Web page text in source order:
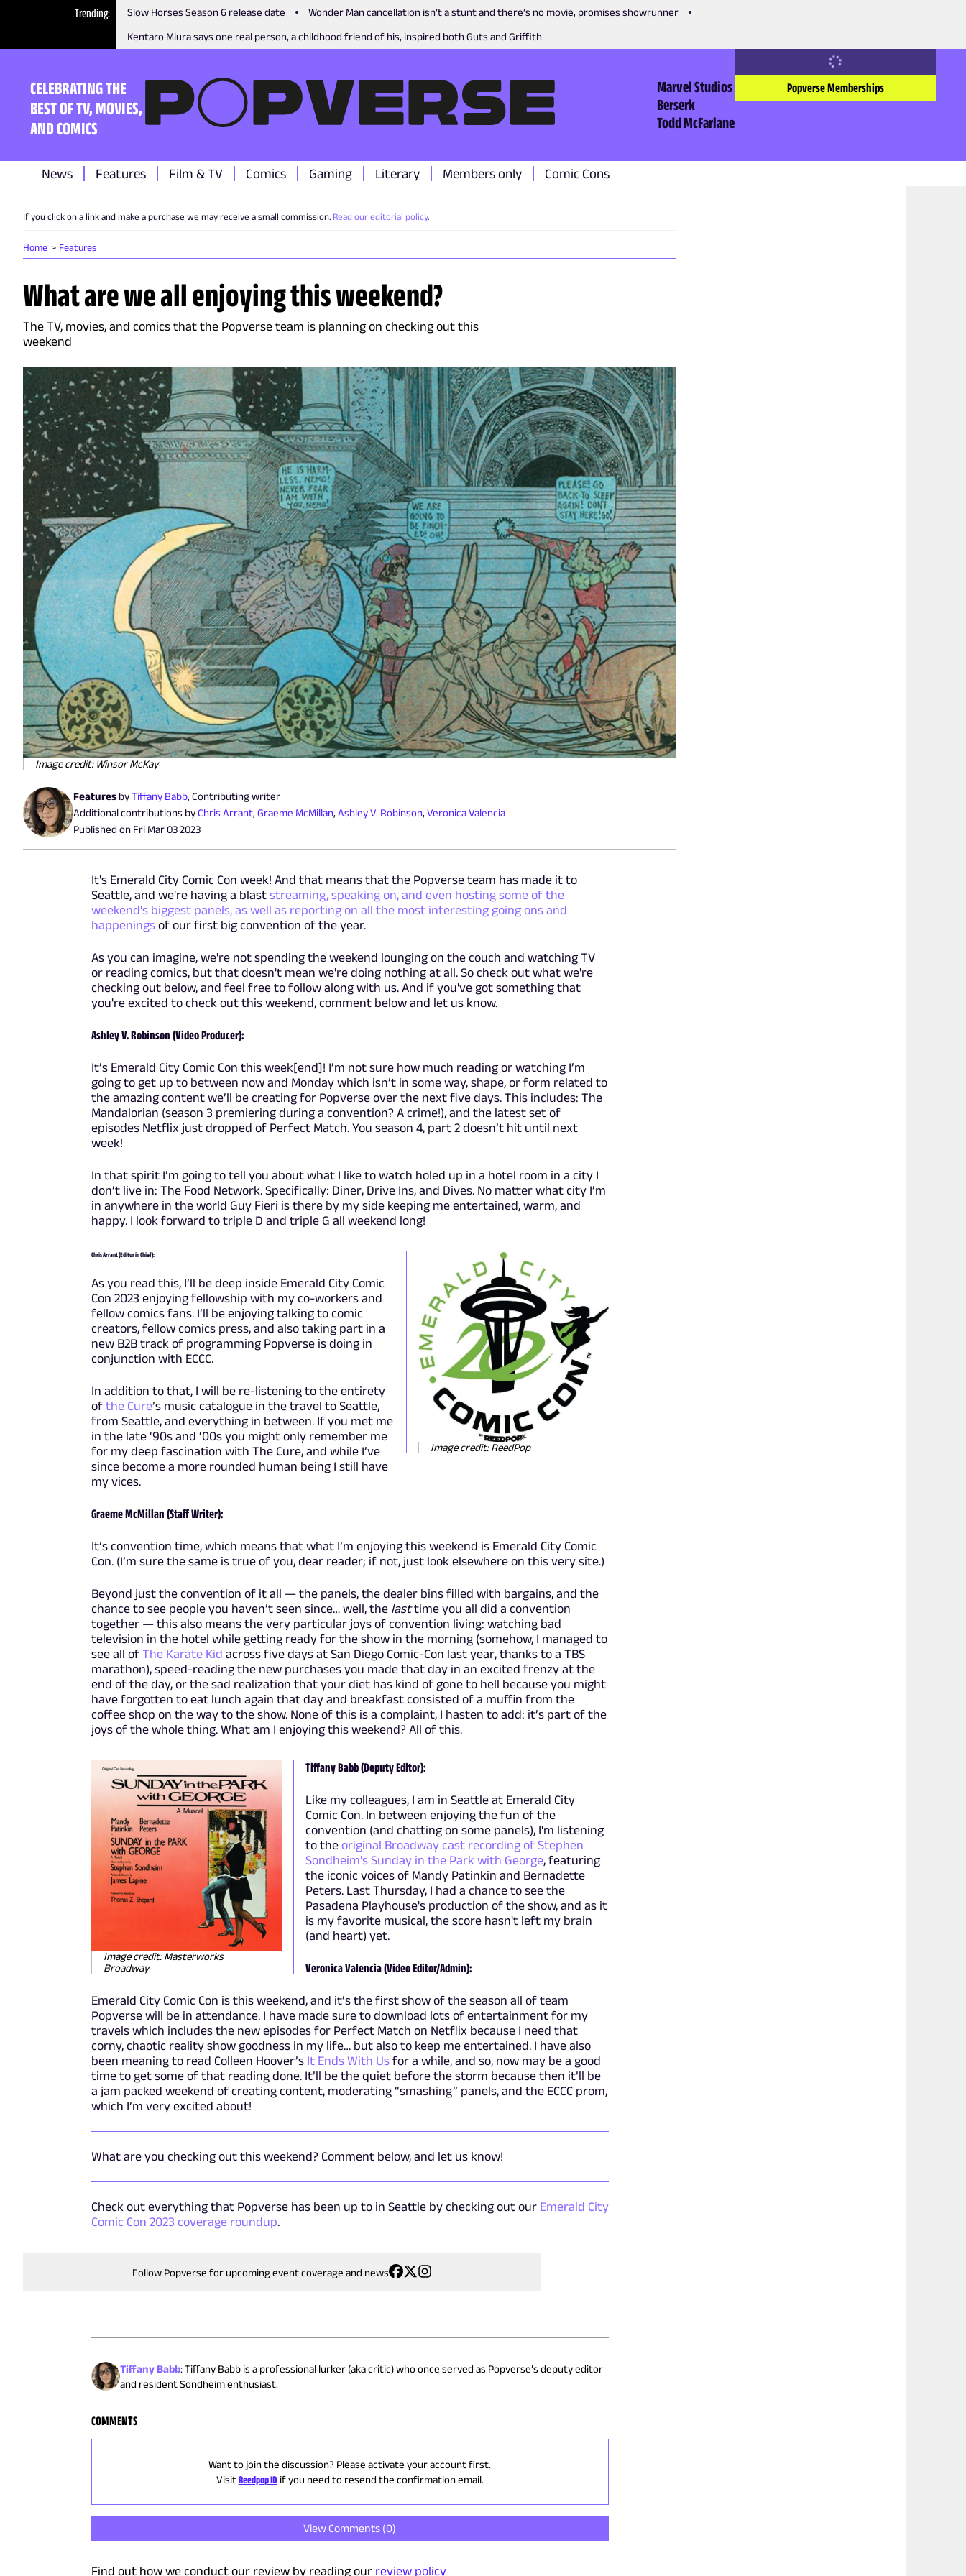
Trending Slow Horses Season 6 release date
Wonder Man cancellation isn’t a stunt and there’s no movie, promises showrunner
Kentaro Miura says one real person, a childhood friend of his, inspired both Guts and Griffith
CELEBRATING THE
BEST OF TV, MOVIES,
AND COMICS
Marvel Studios
Berserk
Todd McFarlane
Popverse Memberships
News Features Film & TV Comics Gaming Literary Members only Comic Cons
If you click on a link and make a purchase we may receive a small commission. Read our editorial policy.
Home Features
What are we all enjoying this weekend?
The TV, movies, and comics that the Popverse team is planning on checking out this
weekend
Image credit: Winsor McKay
Features byTiffany Babb, Contributing writer
Additional contributions byChris Arrant, Graeme McMillan, Ashley V. Robinson, Veronica Valencia
Published on Fri Mar 03 2023
It's Emerald City Comic Con week! And that means that the Popverse team has made it to
Seattle, and we're having a blast streaming, speaking on, and even hosting some of the
weekend's biggest panels, as well as reporting on all the most interesting going ons and
happeningsof our first big convention of the year.
As you can imagine, we're not spending the weekend lounging on the couch and watching TV
or reading comics, but that doesn't mean we're doing nothing at all. So check out what we're
checking out below, and feel free to follow along with us. And if you've got something that
you're excited to check out this weekend, comment below and let us know.
Ashley V. Robinson (Video Producer):
It’s Emerald City Comic Con this week[end]! I’m not sure how much reading or watching I’m
going to get up to between now and Monday which isn’t in some way, shape, or form related to
the amazing content we’ll be creating for Popverse over the next five days. This includes: The
Mandalorian (season 3 premiering during a convention? A crime!), and the latest set of
episodes Netflix just dropped of Perfect Match. You season 4, part 2 doesn’t hit until next
week!
In that spirit I’m going to tell you about what I like to watch holed up in a hotel room in a city I
don’t live in: The Food Network. Specifically: Diner, Drive Ins, and Dives. No matter what city I’m
in anywhere in the world Guy Fieri is there by my side keeping me entertained, warm, and
happy. I look forward to triple D and triple G all weekend long!
Image credit: ReedPop
Chris Arrant (Editor in Chief):
As you read this, I’ll be deep inside Emerald City Comic
Con 2023 enjoying fellowship with my co-workers and
fellow comics fans. I’ll be enjoying talking to comic
creators, fellow comics press, and also taking part in a
new B2B track of programming Popverse is doing in
conjunction with ECCC.
In addition to that, I will be re-listening to the entirety
of the Cure’s music catalogue in the travel to Seattle,
from Seattle, and everything in between. If you met me
in the late ‘90s and ‘00s you might only remember me
for my deep fascination with The Cure, and while I’ve
since become a more rounded human being I still have
my vices.
Graeme McMillan (Staff Writer):
It’s convention time, which means that what I’m enjoying this weekend is Emerald City Comic
Con. (I’m sure the same is true of you, dear reader; if not, just look elsewhere on this very site.)
Beyond just the convention of it all — the panels, the dealer bins filled with bargains, and the
chance to see people you haven’t seen since… well, the lasttime you all did a convention
together — this also means the very particular joys of convention living: watching bad
television in the hotel while getting ready for the show in the morning (somehow, I managed to
see all of The Karate Kid across five days at San Diego Comic-Con last year, thanks to a TBS
marathon), speed-reading the new purchases you made that day in an excited frenzy at the
end of the day, or the sad realization that your diet has kind of gone to hell because you might
have forgotten to eat lunch again that day and breakfast consisted of a muffin from the
coffee shop on the way to the show. None of this is a complaint, I hasten to add: it’s part of the
joys of the whole thing. What am I enjoying this weekend? All of this.
Image credit: Masterworks
Broadway
Tiffany Babb (Deputy Editor):
Like my colleagues, I am in Seattle at Emerald City
Comic Con. In between enjoying the fun of the
convention (and chatting on some panels), I'm listening
to the original Broadway cast recording of Stephen
Sondheim's Sunday in the Park with George, featuring
the iconic voices of Mandy Patinkin and Bernadette
Peters. Last Thursday, I had a chance to see the
Pasadena Playhouse's production of the show, and as it
is my favorite musical, the score hasn't left my brain
(and heart) yet.
Veronica Valencia (Video Editor/Admin):
Emerald City Comic Con is this weekend, and it’s the first show of the season all of team
Popverse will be in attendance. I have made sure to download lots of entertainment for my
travels which includes the new episodes for Perfect Match on Netflix because I need that
corny, chaotic reality show goodness in my life… but also to keep me entertained. I have also
been meaning to read Colleen Hoover’s It Ends With Usfor a while, and so, now may be a good
time to get some of that reading done. It’ll be the quiet before the storm because then it’ll be
a jam packed weekend of creating content, moderating “smashing” panels, and the ECCC prom,
which I’m very excited about!
What are you checking out this weekend? Comment below, and let us know!
Check out everything that Popverse has been up to in Seattle by checking out our Emerald City
Comic Con 2023 coverage roundup.
Follow Popverse for upcoming event coverage and news
Tiffany Babb:Tiffany Babb is a professional lurker (aka critic) who once served as Popverse’s deputy editor
and resident Sondheim enthusiast.
COMMENTS
Want to join the discussion? Please activate your account first.
Visit Reedpop ID if you need to resend the confirmation email.
View Comments (0)
Find out how we conduct our review by reading our review policy